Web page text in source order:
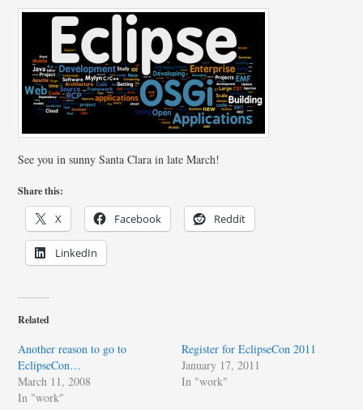
See you in sunny Santa Clara in late March!
Share this:
X Facebook Reddit
LinkedIn
Related
Another reason to go to
EclipseCon…
March 11, 2008
In "work"
Register for EclipseCon 2011
January 17, 2011
In "work"